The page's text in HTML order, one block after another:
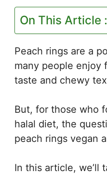
On This Article :
Peach rings are a
many people enjoy
taste and chewy
But, for those who
halal diet, the
peach rings vegan
In this article, we’ll